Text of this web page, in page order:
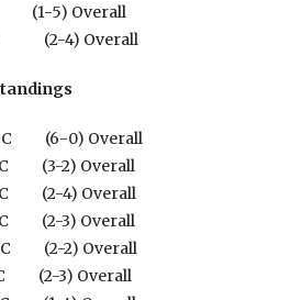
5) Overall
(2-4) Overall
(6-0) Overall
(3-2) Overall
(2-4) Overall
(2-3) Overall
(2-2) Overall
(2-3) Overall